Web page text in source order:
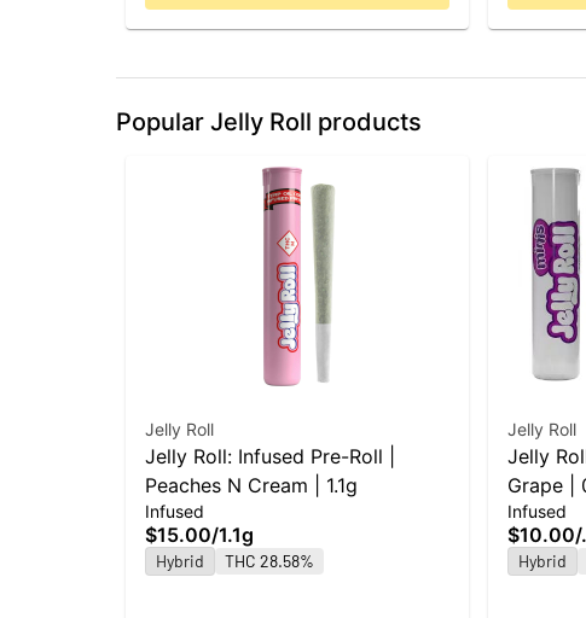
Popular Jelly Roll products
Jelly Roll
Jelly Roll: Infused Pre-Roll |
Peaches N Cream | 1.1g
Infused
$15.00/1.1g
Hybrid THC 28.58%
Jelly Roll
Jelly
Grape |
Infused
$10.00/
Hybrid